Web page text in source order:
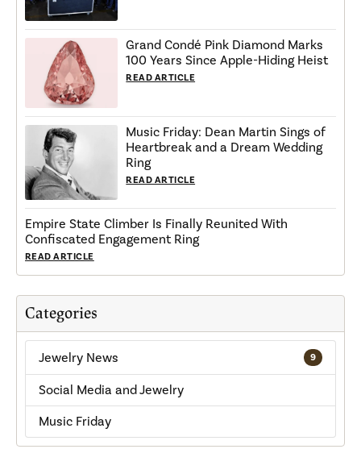
Categories
Jewelry News 9
Social Media and Jewelry
Music Friday
Grand Condé Pink Diamond Marks
100 Years Since Apple-Hiding Heist
READ ARTICLE
Music Friday: Dean Martin Sings of
Heartbreak and a Dream Wedding
Ring
READ ARTICLE
Empire State Climber Is Finally Reunited With
Confiscated Engagement Ring
READ ARTICLE